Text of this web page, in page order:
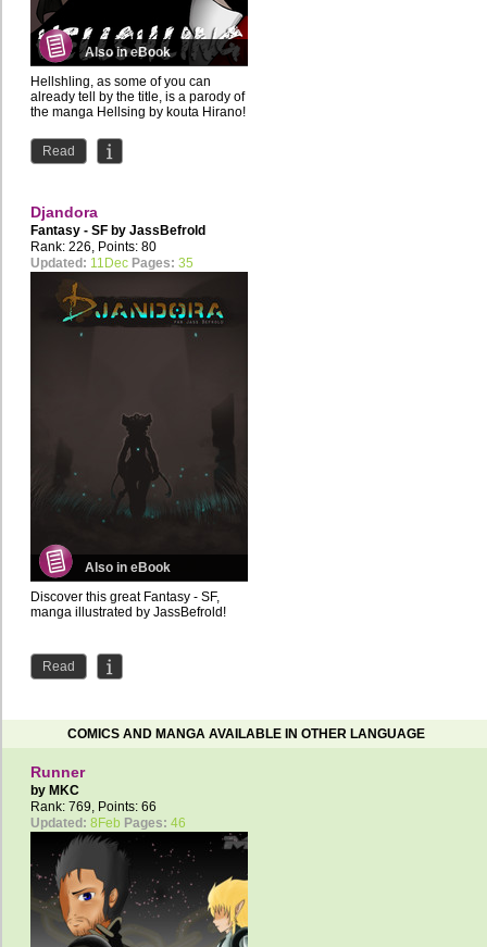
Also in eBook
Hellshling, as some of you can
already tell by the title, is a parody of
the manga Hellsing by kouta Hirano!
Nutella-eating...
Read
Djandora
Fantasy - SF by JassBefrold
Rank: 226, Points: 80
Updated: 11Dec Pages: 35
Also in eBook
Discover this great Fantasy - SF,
manga illustrated by JassBefrold!
Read
COMICS AND MANGA AVAILABLE IN OTHER LANGUAGE
Runner
by MKC
Rank: 769, Points: 66
Updated: 8Feb Pages: 46